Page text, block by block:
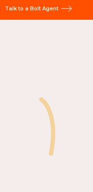
Talk to a Bolt Agent